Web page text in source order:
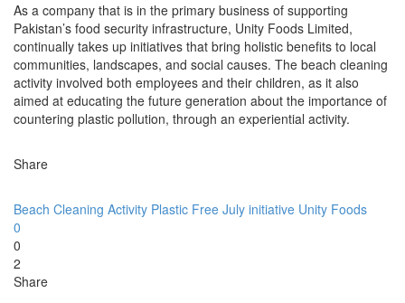
As a company that is in the primary business of supporting
Pakistan’s food security infrastructure, Unity Foods Limited,
continually takes up initiatives that bring holistic benefits to local
communities, landscapes, and social causes. The beach cleaning
activity involved both employees and their children, as it also
aimed at educating the future generation about the importance of
countering plastic pollution, through an experiential activity.
Share
Beach Cleaning Activity Plastic Free July initiative Unity Foods
0
0
2
Share